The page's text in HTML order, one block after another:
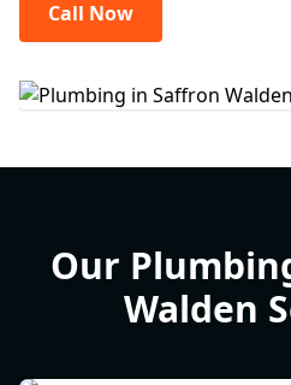
Call Now
Our
Walden